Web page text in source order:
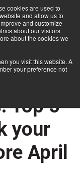
cookies are used to
and allow us to
and customize
about our visitors
about the cookies we
you visit this website. A
your preference not
Top 5
your
April